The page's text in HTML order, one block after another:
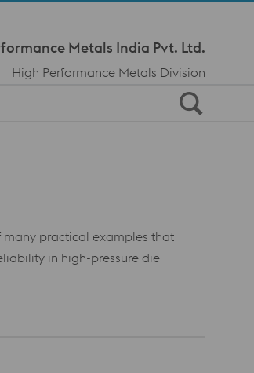
Metals India Pvt. Ltd.
High Performance Metals Division
many practical examples that
in high-pressure die